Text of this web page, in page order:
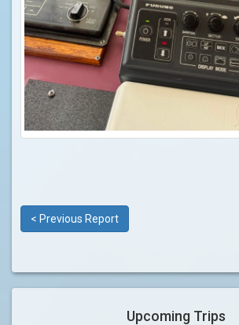
< Previous Report
Upcoming Trips